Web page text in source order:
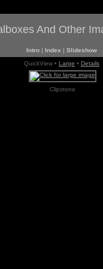
And Other
Intro | Index | Slideshow
QuickView • Large • Details
Clipstone